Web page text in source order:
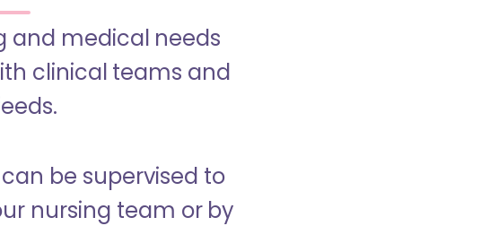
and medical needs
clinical teams and
be supervised to
nursing team or by